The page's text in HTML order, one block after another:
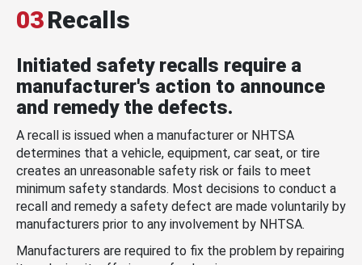
03Recalls
Initiated safety recalls require a
manufacturer's action to announce
and remedy the defects.
A recall is issued when a manufacturer or NHTSA
determines that a vehicle, equipment, car seat, or tire
creates an unreasonable safety risk or fails to meet
minimum safety standards. Most decisions to conduct a
recall and remedy a safety defect are made voluntarily by
manufacturers prior to any involvement by NHTSA.
Manufacturers are required to fix the problem by repairing